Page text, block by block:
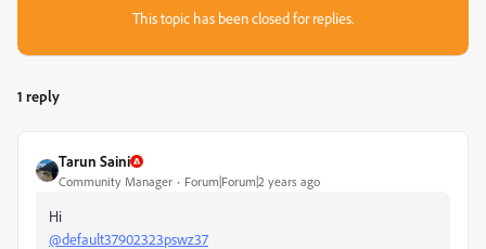
This topic has been closed for replies.
1 reply
Tarun Saini
Community Manager Forum|Forum|2 years ago
Hi
@default37902323pswz37